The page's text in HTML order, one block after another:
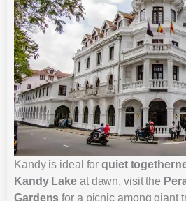
Kandy is ideal forquiet
Kandy Lake at dawn, visit the
Gardens for a picnic among giant